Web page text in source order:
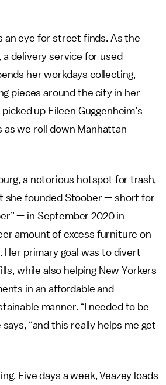
an eye for street finds. As the
, a delivery service for used
her workdays collecting,
pieces around the city in her
up Eileen Guggenheim’s
as we roll down Manhattan
a notorious hotspot for trash,
she founded Stoober — short for
— in September 2020 in
amount of excess furniture on
Her primary goal was to divert
while also helping New Yorkers
in an affordable and
manner. “I needed to be
says, “and this really helps me get
Five days a week, Veazey loads